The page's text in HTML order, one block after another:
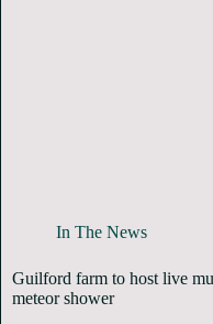
In The News
Guilford farm to host live
meteor shower